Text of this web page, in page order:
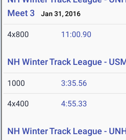
Meet 3
Jan 31, 2016
4x800 11:00.90
NH Winter Track League -
1000 3:35.56
4x400 4:55.33
NH Winter Track League -